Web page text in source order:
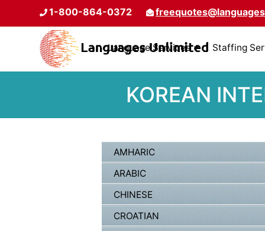
1-800-864-0372
Language Services Staffing
KOREAN
AMHARIC
ARABIC
CHINESE
CROATIAN